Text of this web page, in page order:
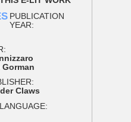
PUBLICATION
YEAR:
Gorman
Claws